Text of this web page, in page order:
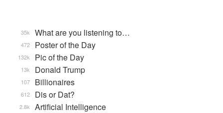
What are you listening to…
35k
Poster of the Day
472
Pic of the Day
132k
Donald Trump
13k
Billionaires
107
Dis or Dat?
612
Artificial Intelligence
2.8k